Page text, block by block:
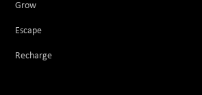
Grow
Escape
Recharge